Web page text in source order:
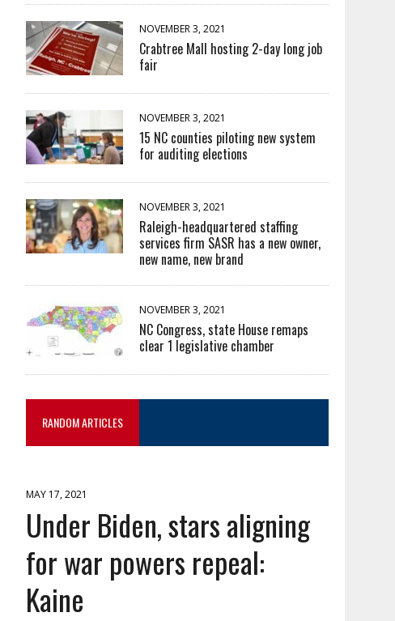
NOVEMBER 3, 2021
Crabtree Mall hosting 2-day long job
fair
NOVEMBER 3, 2021
15 NC counties piloting new system
for auditing elections
NOVEMBER 3, 2021
Raleigh-headquartered staffing
services firm SASR has a new owner,
new name, new brand
NOVEMBER 3, 2021
NC Congress, state House remaps
clear 1 legislative chamber
RANDOM ARTICLES
MAY 17, 2021
Under Biden, stars aligning
for war powers repeal:
Kaine